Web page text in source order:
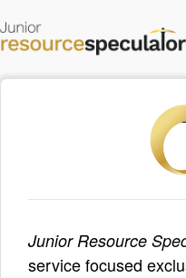
Junior Resource
service focused